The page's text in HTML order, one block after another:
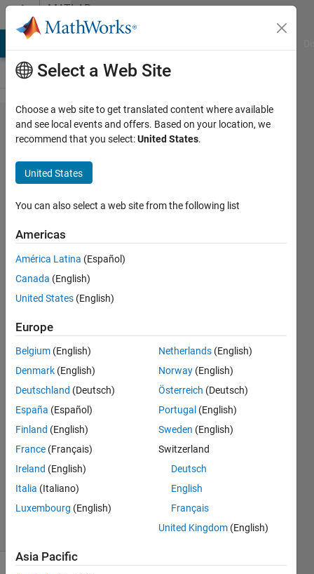
Skip to contentMATLAB
Answers
How to
make a
single
array of
values
from
multiple
different
arrays
after the
other
Claire
16 Feb
2021
1 Answer
Answer
Accepted
Updated
18 Feb 2021
Select a Web Site
Choose a web site to get translated content where available
and see local events and offers. Based on your location, we
recommend that you select:United States.
United States
You can also select a web site from the following list
Americas
América Latina (Español)
Canada (English)
United States (English)
Europe
Belgium (English)
Denmark (English)
Deutschland (Deutsch)
España (Español)
Finland (English)
France (Français)
Ireland (English)
Italia (Italiano)
Luxembourg (English)
Netherlands (English)
Norway (English)
Österreich (Deutsch)
Portugal (English)
Sweden (English)
Switzerland
Deutsch
English
Français
United Kingdom (English)
Asia Pacific